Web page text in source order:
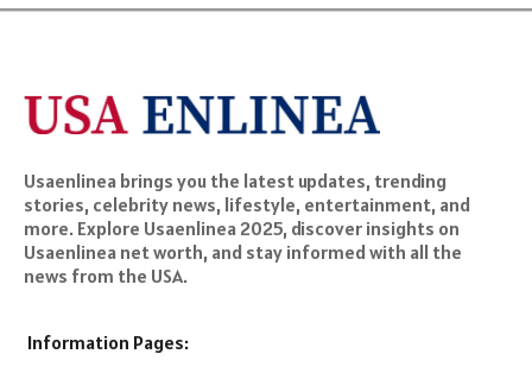
Usaenlinea brings you the latest updates, trending
stories, celebrity news, lifestyle, entertainment, and
more. Explore Usaenlinea 2025, discover insights on
Usaenlinea net worth, and stay informed with all the
news from the USA.
Information Pages: